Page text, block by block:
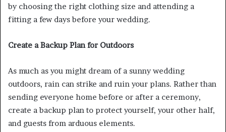
by choosing the right clothing size and attending a
fitting a few days before your wedding.
Create a Backup Plan for Outdoors
As much as you might dream of a sunny wedding
outdoors, rain can strike and ruin your plans. Rather than
sending everyone home before or after a ceremony,
create a backup plan to protect yourself, your other half,
and guests from arduous elements.